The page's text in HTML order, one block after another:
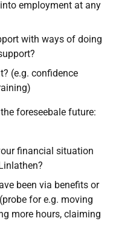
employment at any
with ways of doing
(e.g. confidence
foreseebale future:
financial situation
been via benefits or
for e.g. moving
more hours, claiming